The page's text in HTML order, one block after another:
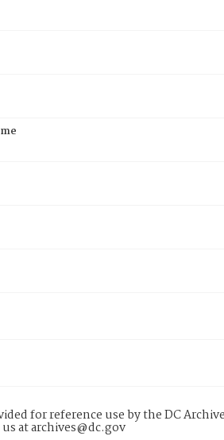
for reference use by the DC
at archives@dc.gov